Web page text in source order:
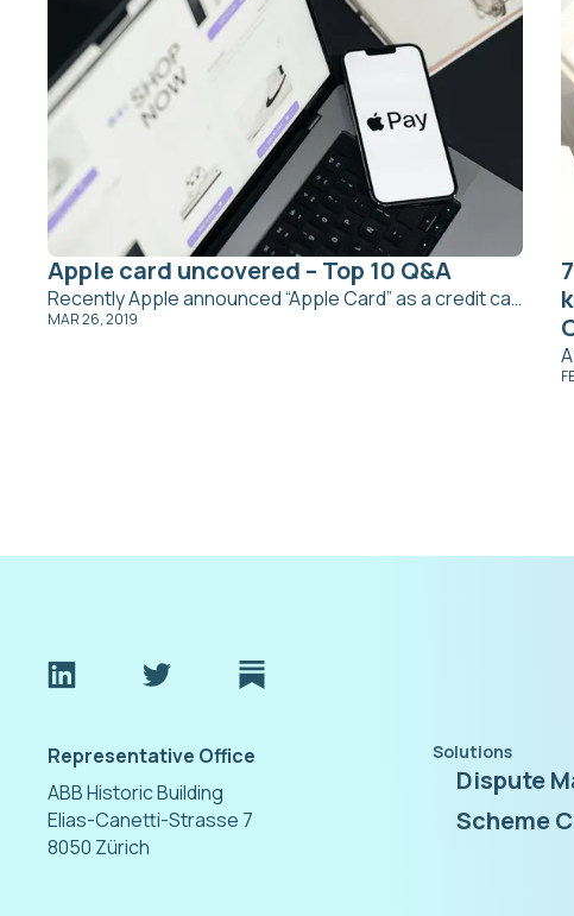
Apple card uncovered – Top 10 Q&A
Recently Apple announced “Apple Card” as a credit card designed to be used with Apple Pay on Apple devices. Obviously, this is a very…
MAR 26, 2019
Representative Office
ABB Historic Building
Elias-Canetti-Strasse 7
8050 Zürich
Solutions
Dispute
Scheme